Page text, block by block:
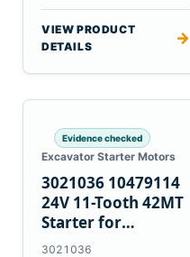
VIEW PRODUCT
DETAILS
→
Evidence checked
Excavator Starter Motors
3021036 10479114
24V 11-Tooth 42MT
Starter for
Cummins NT855
3021036